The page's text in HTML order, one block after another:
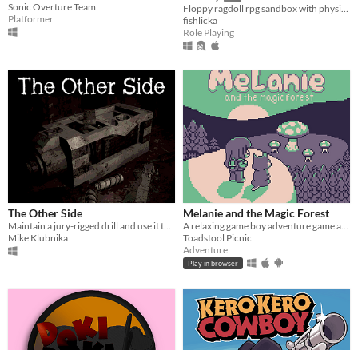
Sonic Overture Team
Platformer
Floppy ragdoll rpg sandbox with physics-based combat
fishlicka
Role Playing
The Other Side
Maintain a jury-rigged drill and use it to escape a corrupt shelter.
Mike Klubnika
Melanie and the Magic Forest
A relaxing game boy adventure game about magic, friendship, and nature.
Toadstool Picnic
Adventure
Play in browser